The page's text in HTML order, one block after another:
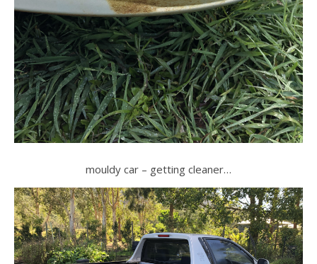
mouldy car – getting cleaner…